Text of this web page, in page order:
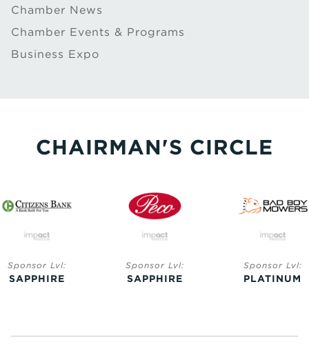
Chamber News
Chamber Events & Programs
Business Expo
CHAIRMAN'S CIRCLE
Sponsor Lvl:
SAPPHIRE
Sponsor Lvl:
SAPPHIRE
Sponsor Lvl:
PLATINUM